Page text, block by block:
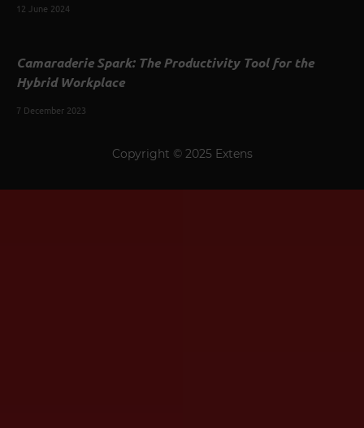
12 June 2024
Camaraderie Spark: The Productivity Tool for the
Hybrid Workplace
7 December 2023
Copyright © 2025 Extens